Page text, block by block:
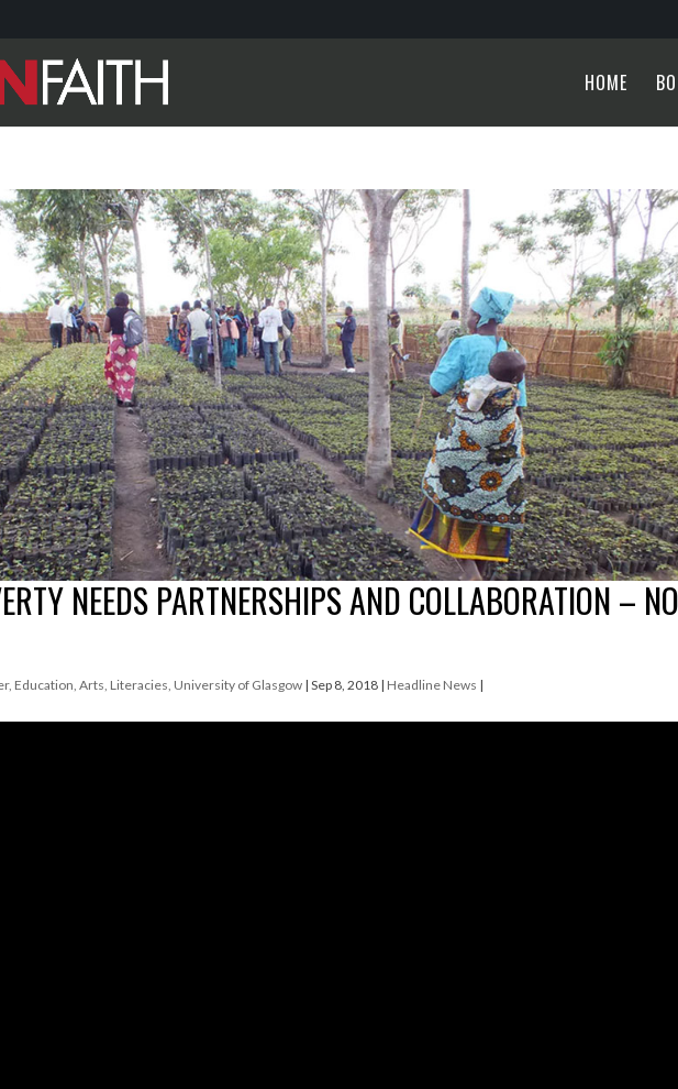
HOME
NEEDS PARTNERSHIPS AND COLLABORATION –
Education, Arts, Literacies, University of Glasgow |Sep 8, 2018 | Headline News |